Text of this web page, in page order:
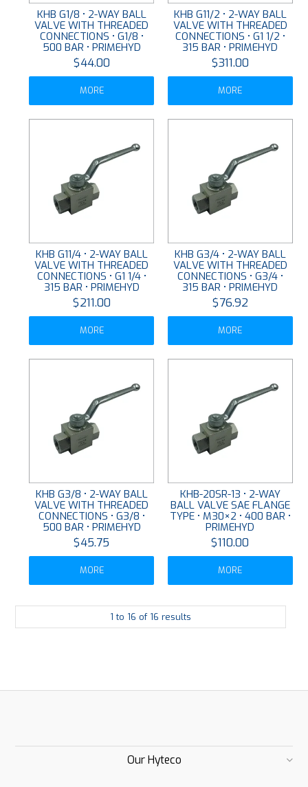
KHB G1/8 • 2-WAY BALL
VALVE WITH THREADED
CONNECTIONS • G1/8 •
500 BAR • PRIMEHYD
$44.00
MORE
KHB G11/2 • 2-WAY BALL
VALVE WITH THREADED
CONNECTIONS • G1 1/2 •
315 BAR • PRIMEHYD
$311.00
MORE
KHB G11/4 • 2-WAY BALL
VALVE WITH THREADED
CONNECTIONS • G1 1/4 •
315 BAR • PRIMEHYD
$211.00
MORE
KHB G3/4 • 2-WAY BALL
VALVE WITH THREADED
CONNECTIONS • G3/4 •
315 BAR • PRIMEHYD
$76.92
MORE
KHB G3/8 • 2-WAY BALL
VALVE WITH THREADED
CONNECTIONS • G3/8 •
500 BAR • PRIMEHYD
$45.75
MORE
KHB-20SR-13 • 2-WAY
BALL VALVE SAE FLANGE
TYPE • M30×2 • 400 BAR •
PRIMEHYD
$110.00
MORE
1 to 16 of 16 results
Our Hyteco